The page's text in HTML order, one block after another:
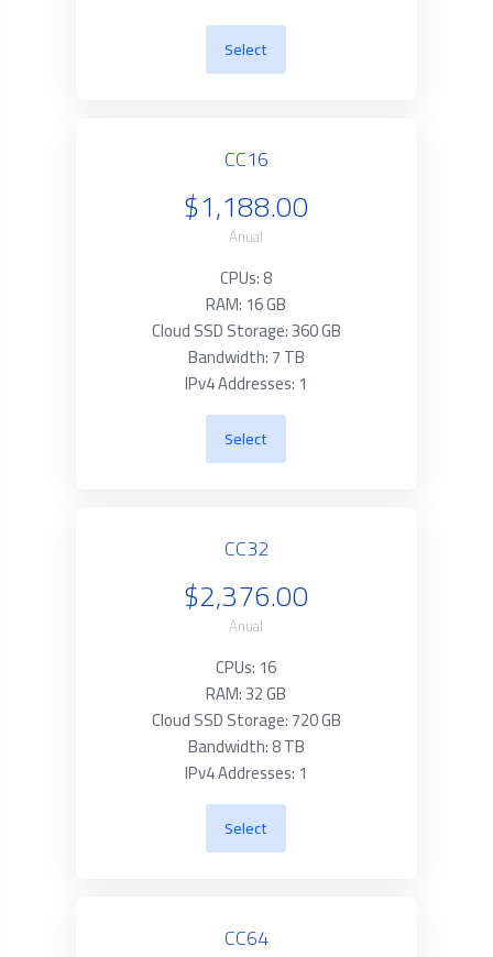
Select
CC16
$1,188.00
Anual
CPUs: 8
RAM: 16 GB
Cloud SSD Storage: 360 GB
Bandwidth: 7 TB
IPv4 Addresses: 1
Select
CC32
$2,376.00
Anual
CPUs: 16
RAM: 32 GB
Cloud SSD Storage: 720 GB
Bandwidth: 8 TB
IPv4 Addresses: 1
Select
CC64